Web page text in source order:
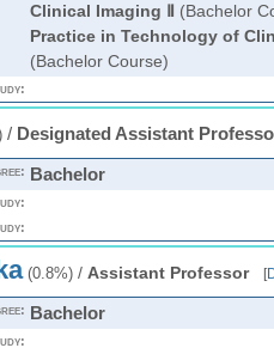
Clinical Imaging Ⅱ (Bachelor
Practice in Technology of
(Bachelor Course)
/ Designated Assistant
Bachelor
(0.8%)/ Assistant Professor [
Bachelor